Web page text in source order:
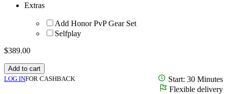
Extras
Add Honor PvP Gear Set
Selfplay
$389.00
Add to cart
LOG INFOR CASHBACK
Start: 30 Minutes
Flexible delivery